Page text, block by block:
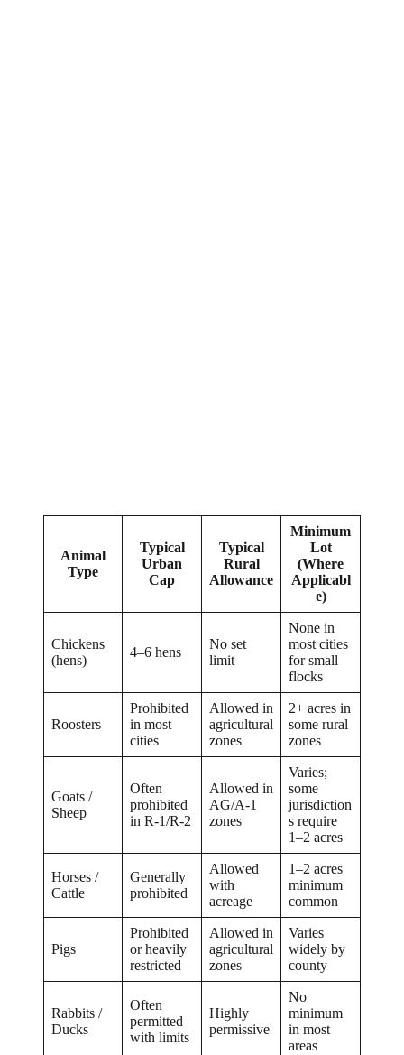
Animal
Type
Typical
Urban
Cap
Typical
Rural
Allowance
Minimum
Lot
(Where
Applicabl
e)
Chickens
(hens)
4–6 hens
No set
limit
None in
most cities
for small
flocks
Roosters
Prohibited
in most
cities
Allowed in
agricultural
zones
2+ acres in
some rural
zones
Goats /
Sheep
Often
prohibited
in R-1/R-2
Allowed in
AG/A-1
zones
Varies;
some
jurisdiction
s require
1–2 acres
Horses /
Cattle
Generally
prohibited
Allowed
with
acreage
1–2 acres
minimum
common
Pigs
Prohibited
or heavily
restricted
Allowed in
agricultural
zones
Varies
widely by
county
Rabbits /
Ducks
Often
permitted
with limits
Highly
permissive
No
minimum
in most
areas